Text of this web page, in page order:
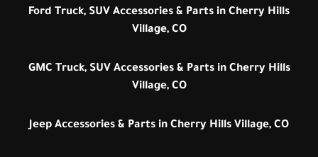
Ford Truck, SUV Accessories & Parts in Cherry Hills
Village, CO
GMC Truck, SUV Accessories & Parts in Cherry Hills
Village, CO
Jeep Accessories & Parts in Cherry Hills Village, CO